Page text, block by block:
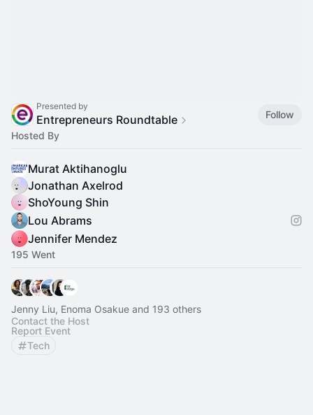
Presented by
Entrepreneurs Roundtable
Follow
Hosted By
Murat Aktihanoglu
Jonathan Axelrod
ShoYoung Shin
Lou Abrams
Jennifer Mendez
195 Went
Jenny Liu, Enoma Osakue and 193 others
Contact the Host
Report Event
Tech